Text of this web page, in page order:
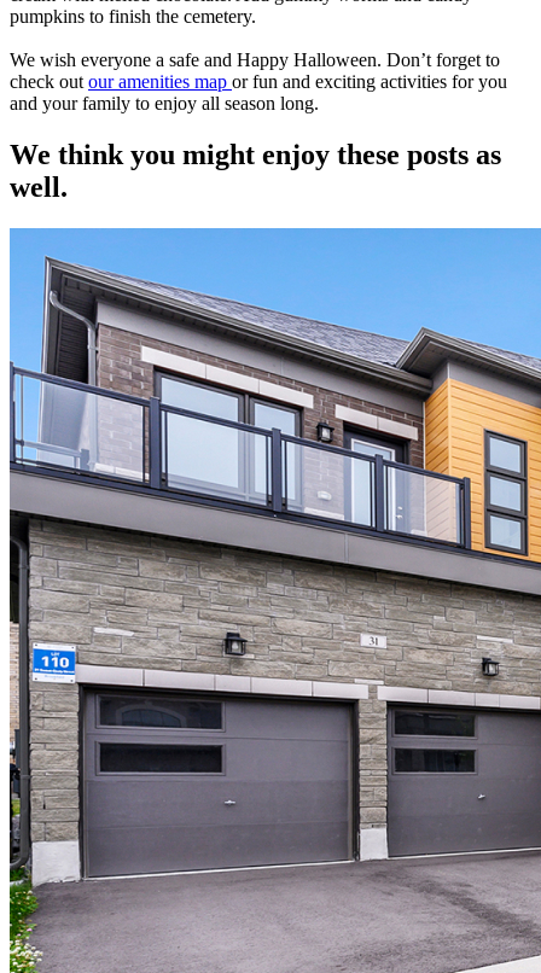
pumpkins to finish the cemetery.
We wish everyone a safe and Happy Halloween. Don’t forget to
check outour amenities map or fun and exciting activities for you
and your family to enjoy all season long.
We think you might enjoy these posts as
well.